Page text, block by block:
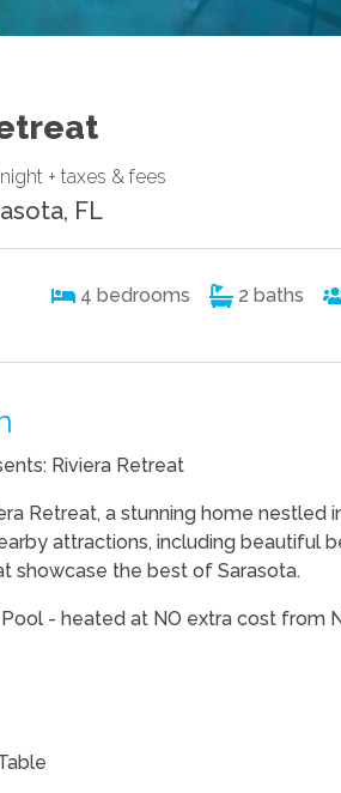
+ taxes & fees
FL
4 bedrooms 2 baths
Riviera Retreat
Retreat, a stunning home nestled
attractions, including beautiful
showcase the best of Sarasota.
- heated at NO extra cost from